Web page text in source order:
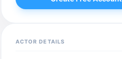
ACTOR DETAILS